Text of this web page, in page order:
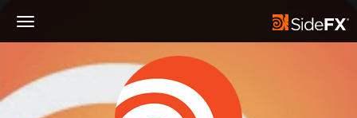
Navigation